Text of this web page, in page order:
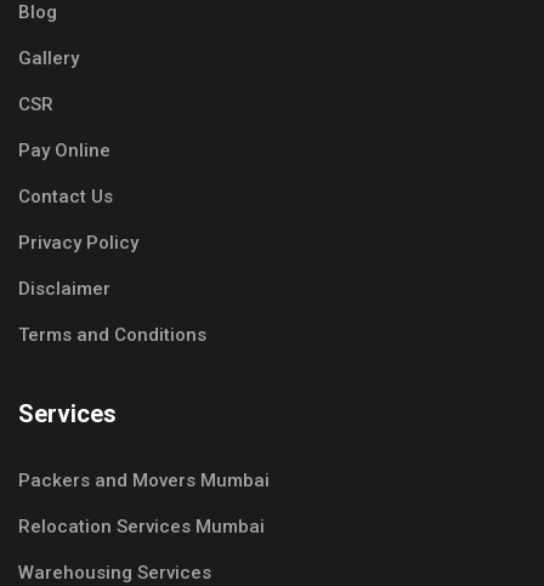
Blog
Gallery
CSR
Pay Online
Contact Us
Privacy Policy
Disclaimer
Terms and Conditions
Services
Packers and Movers Mumbai
Relocation Services Mumbai
Warehousing Services